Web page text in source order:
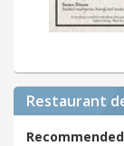
Restaurant